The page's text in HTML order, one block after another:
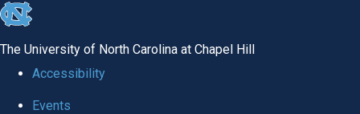
skip to the end of the global utility bar
The University of North Carolina at Chapel Hill
Accessibility
Events